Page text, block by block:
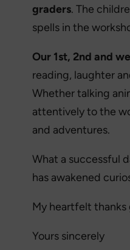
graders. The
spells in the
Our 1st, 2nd and
reading, laughter
Whether talking
attentively to the
and adventures.
What a successful
has awakened
My heartfelt
Yours sincerely